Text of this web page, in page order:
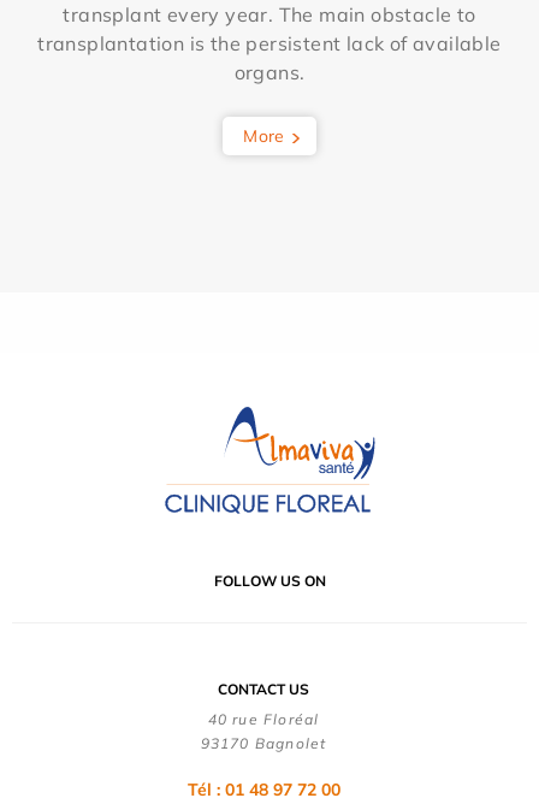
transplant every year. The main obstacle to
transplantation is the persistent lack of available
organs.
More
FOLLOW US ON
CONTACT US
40 rue Floréal
93170 Bagnolet
Tél : 01 48 97 72 00